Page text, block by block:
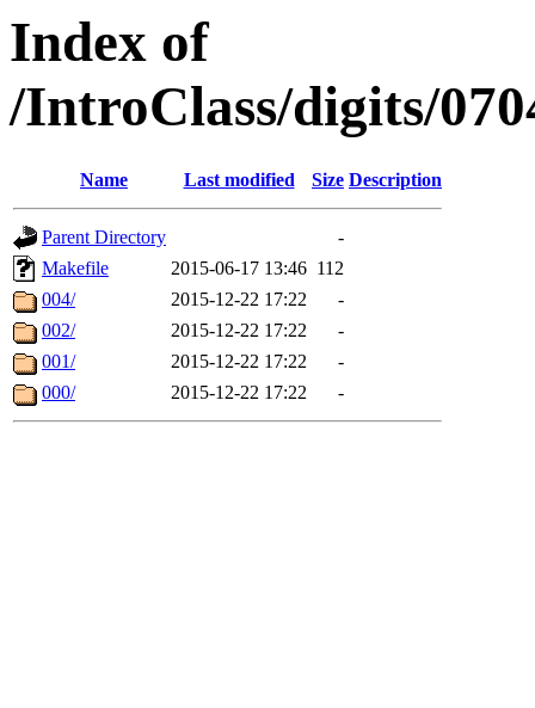
Index of
/IntroClass/digits/
Name Last modified Size Description
Parent Directory
-
Makefile
2015-06-17 13:46 112
004/
2015-12-22 17:22
-
002/
2015-12-22 17:22
-
001/
2015-12-22 17:22
-
000/
2015-12-22 17:22 -